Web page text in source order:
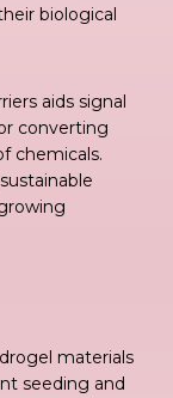
biological
aids signal
converting
chemicals.
materials
seeding and